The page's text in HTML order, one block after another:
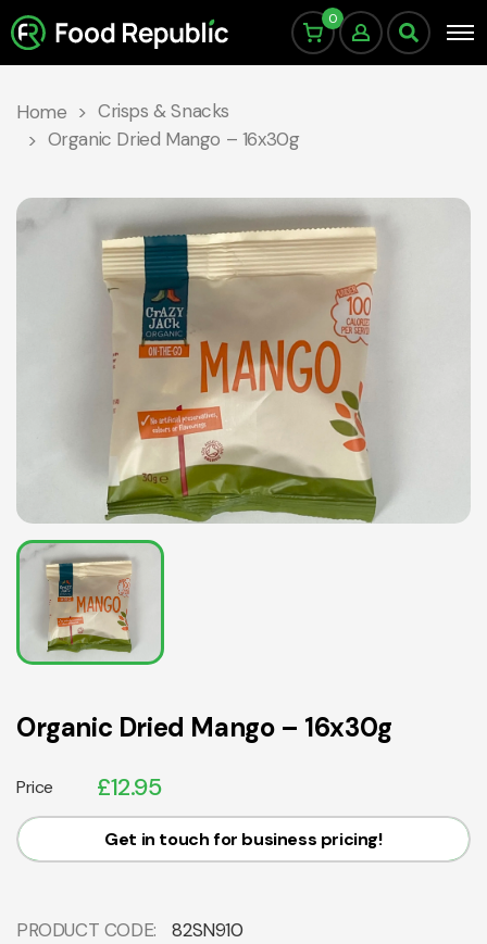
0
Home
Crisps & Snacks
Organic Dried Mango – 16x30g
Organic Dried Mango – 16x30g
Price £12.95
Get in touch for business pricing!
PRODUCT CODE:
82SN910